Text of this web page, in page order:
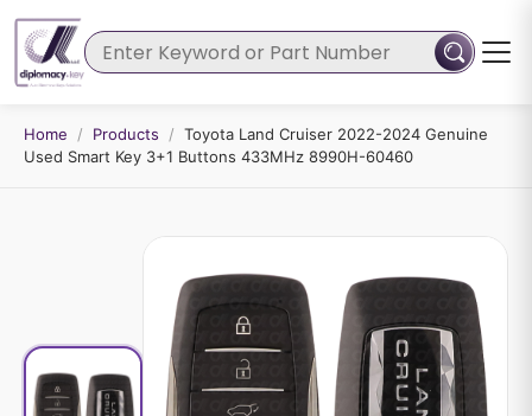
Home / Products / Toyota Land Cruiser 2022-2024 Genuine
Used Smart Key 3+1 Buttons 433MHz 8990H-60460